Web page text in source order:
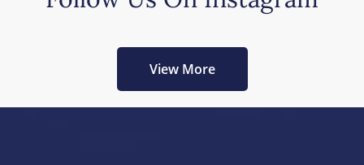
View More